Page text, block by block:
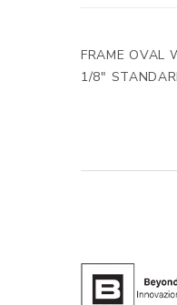
FRAME OVAL
1/8"